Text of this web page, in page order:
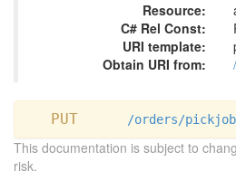
Resource:
C# Rel Const:
URI template:
Obtain URI from:
PUT /orders/
This documentation is subject to
risk.